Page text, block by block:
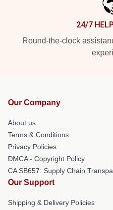
24/7
Round-the-clock
Our Company
About us
Terms & Conditions
Privacy Policies
DMCA - Copyright Policy
CA SB657: Supply Chain
Our Support
Shipping & Delivery Policies